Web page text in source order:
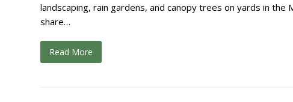
landscaping, rain gardens, and canopy trees on yards in
share…
Read More